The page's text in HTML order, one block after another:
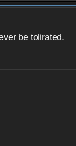
be tolirated.